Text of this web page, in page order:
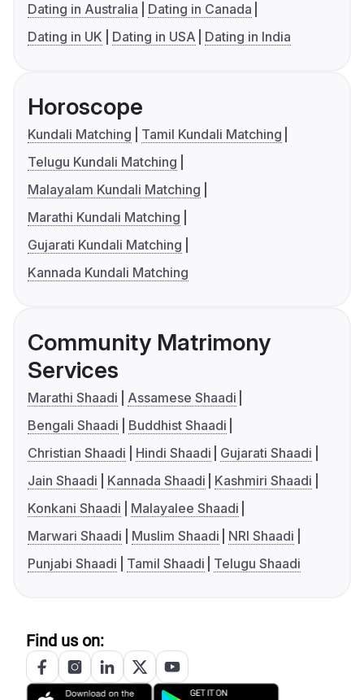
Dating in Australia
Dating in Canada
Dating in UK
Dating in USA Dating in India
Horoscope
Kundali Matching
Tamil Kundali Matching
Telugu Kundali Matching
Malayalam Kundali Matching
Marathi Kundali Matching
Gujarati Kundali Matching
Kannada Kundali Matching
Community Matrimony
Services
Marathi Shaadi
Assamese Shaadi
Bengali Shaadi
Buddhist Shaadi
Christian Shaadi
Hindi Shaadi
Gujarati Shaadi
Jain Shaadi
Kannada Shaadi
Kashmiri Shaadi
Konkani Shaadi
Malayalee Shaadi
Marwari Shaadi
Muslim Shaadi
NRI Shaadi
Punjabi Shaadi
Tamil Shaadi Telugu Shaadi
Find us on: